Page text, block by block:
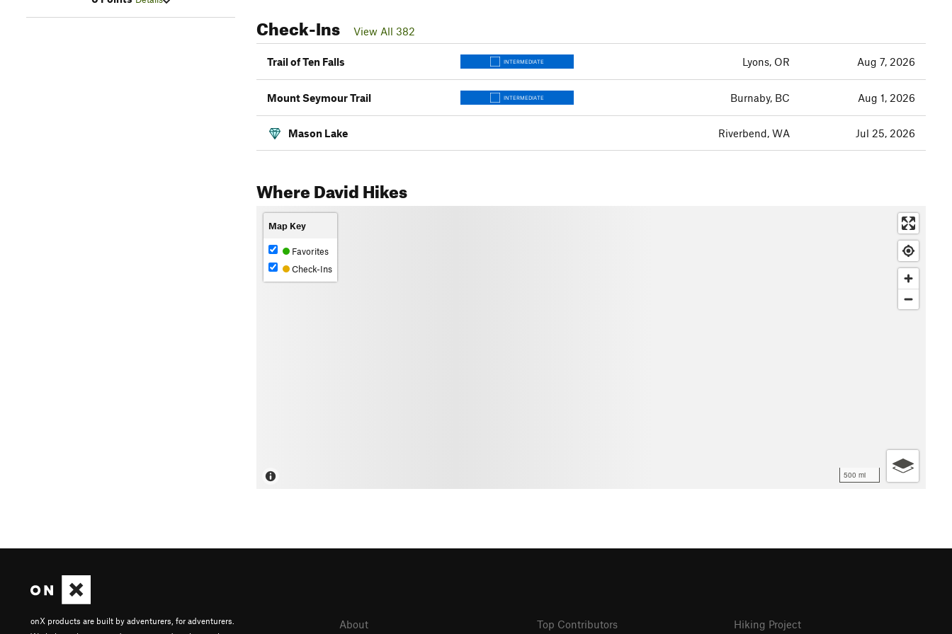
Check-Ins View All 382
Trail of Ten Falls INTERMEDIATE Lyons, OR Aug 7, 2026
Mount Seymour Trail INTERMEDIATE Burnaby, BC Aug 1, 2026
Mason Lake Riverbend, WA Jul 25, 2026
Where David Hikes
500 mi
Map Key
Favorites
Check-Ins
onX products are built by adventurers, for adventurers.
About Top Contributors Hiking Project